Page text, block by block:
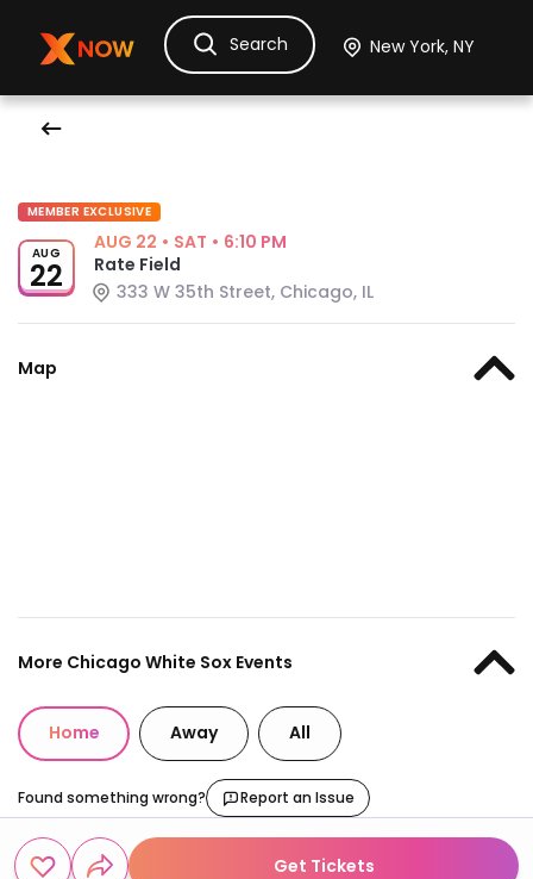
Ask Dora TicketsHotelsItinerary
Search
MEMBER EXCLUSIVE
AUG
22
AUG 22 • SAT • 6:10 PM
Rate Field
333 W 35th Street, Chicago, IL
Map
More Chicago White Sox Events
Home Away All
Found something wrong? Report an Issue
Get Tickets